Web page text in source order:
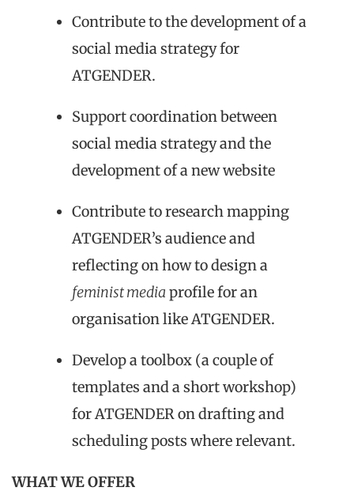
Contribute to the development of a
social media strategy for
ATGENDER.
Support coordination between
social media strategy and the
development of a new website
Contribute to researchmapping
ATGENDER’s audience and
reflecting on how to design a
feminist media profile for an
organisation like ATGENDER.
Develop a toolbox (a couple of
templates and a short workshop)
for ATGENDER on drafting and
scheduling posts where relevant.
WHAT WE OFFER